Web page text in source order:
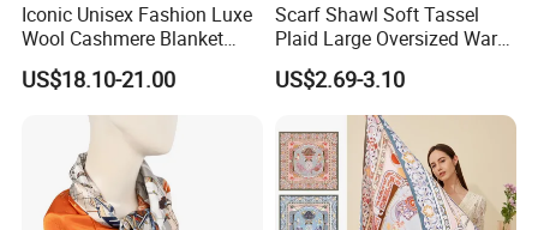
Iconic Unisex Fashion Luxe
Wool Cashmere Blanket
Scarf
US$18.10-21.00
Scarf Shawl Soft Tassel
Plaid Large Oversized Warm
Winter Polyester Scarves
US$2.69-3.10